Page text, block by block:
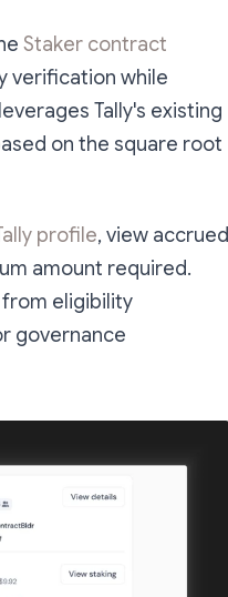
Staker contract
verification while
Tally's existing
on the square root
profile, view accrued
amount required.
eligibility
governance